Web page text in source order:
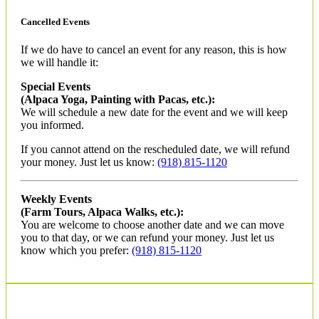
Cancelled Events
If we do have to cancel an event for any reason, this is how
we will handle it:
Special Events
(Alpaca Yoga, Painting with Pacas, etc.):
We will schedule a new date for the event and we will keep
you informed.
If you cannot attend on the rescheduled date, we will refund
your money. Just let us know: (918) 815-1120
Weekly Events
(Farm Tours, Alpaca Walks, etc.):
You are welcome to choose another date and we can move
you to that day, or we can refund your money. Just let us
know which you prefer: (918) 815-1120